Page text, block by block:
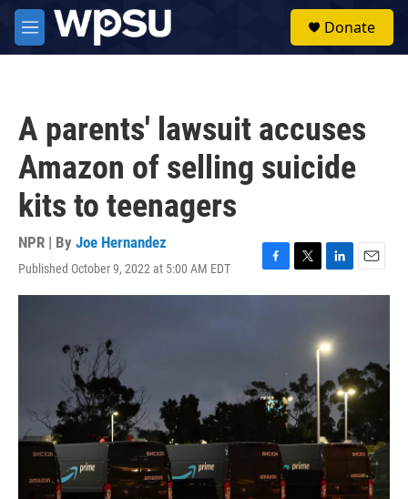
Skip to main content
M
e
Donate
A parents' lawsuit accuses
Amazon of selling suicide
kits to teenagers
NPR | By Joe Hernandez
Published October 9, 2022 at 5:00 AM EDT
F
a
k
T
w
r
L
i
e
d
I
n
E
m